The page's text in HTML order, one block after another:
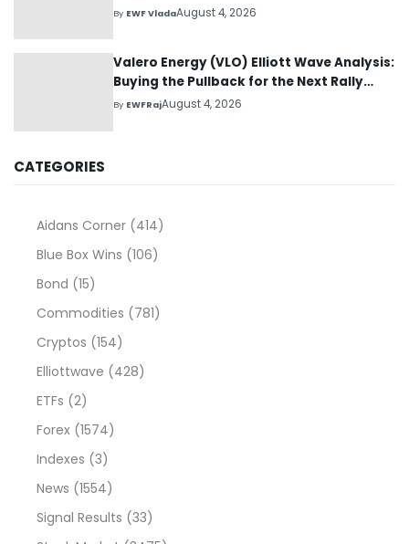
By EWF VladaAugust 4, 2026
Valero Energy (VLO) Elliott Wave Analysis:
Buying the Pullback for the Next Rally
Above $330+
By EWFRajAugust 4, 2026
CATEGORIES
Aidans Corner (414)
Blue Box Wins (106)
Bond (15)
Commodities (781)
Cryptos (154)
Elliottwave (428)
ETFs (2)
Forex (1574)
Indexes (3)
News (1554)
Signal Results (33)